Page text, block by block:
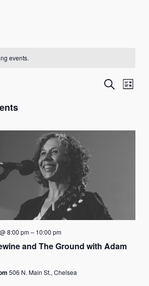
events.
Search
List
8:00 pm– 10:00 pm
and The Ground with Adam
506 N. Main St., Chelsea